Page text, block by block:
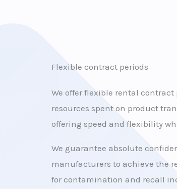
Flexible contract periods
We offer flexible rental contract
resources spent on product
offering speed and flexibility
We guarantee absolute
manufacturers to achieve the
for contamination and recall